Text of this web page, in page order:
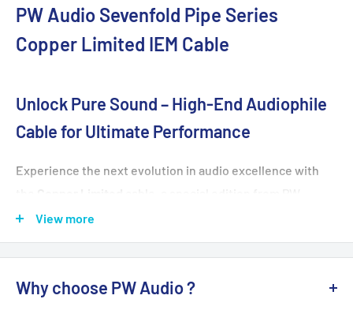
PW Audio Sevenfold Pipe Series
Copper Limited IEM Cable
Unlock Pure Sound – High-End Audiophile
Cable for Ultimate Performance
Experience the next evolution in audio excellence with
Audio’s renowned Sevenfold Pipe Series. Crafted for
discerning audiophiles, this cable features8 years of
natural annealingfor unmatched purity and performance.
Designed to deliver superior detail, expansive
View more
Why choose PW Audio ?